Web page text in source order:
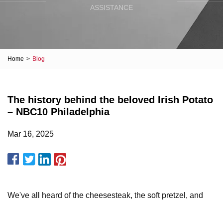
ASSISTANCE
Home > Blog
The history behind the beloved Irish Potato
– NBC10 Philadelphia
Mar 16, 2025
We've all heard of the cheesesteak, the soft pretzel, and